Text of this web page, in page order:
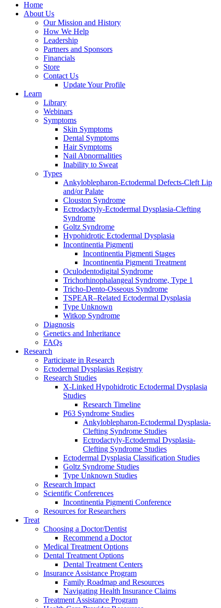
Home
About Us
Our Mission and History
How We Help
Leadership
Partners and Sponsors
Financials
Store
Contact Us
Update Your Profile
Learn
Library
Webinars
Symptoms
Skin Symptoms
Dental Symptoms
Hair Symptoms
Nail Abnormalities
Inability to Sweat
Types
Ankyloblepharon-Ectodermal Defects-Cleft Lip
and/or Palate
Clouston Syndrome
Ectrodactyly-Ectodermal Dysplasia-Clefting
Syndrome
Goltz Syndrome
Hypohidrotic Ectodermal Dysplasia
Incontinentia Pigmenti
Incontinentia Pigmenti Stages
Incontinentia Pigmenti Treatment
Oculodentodigital Syndrome
Trichorhinophalangeal Syndrome, Type 1
Tricho-Dento-Osseous Syndrome
TSPEAR–Related Ectodermal Dysplasia
Type Unknown
Witkop Syndrome
Diagnosis
Genetics and Inheritance
FAQs
Research
Participate in Research
Ectodermal Dysplasias Registry
Research Studies
X-Linked Hypohidrotic Ectodermal Dysplasia
Studies
Research Timeline
P63 Syndrome Studies
Ankyloblepharon-Ectodermal Dysplasia-
Clefting Syndrome Studies
Ectrodactyly-Ectodermal Dysplasia-
Clefting Syndrome Studies
Ectodermal Dysplasia Classification Studies
Goltz Syndrome Studies
Type Unknown Studies
Research Impact
Scientific Conferences
Incontinentia Pigmenti Conference
Resources for Researchers
Treat
Choosing a Doctor/Dentist
Recommend a Doctor
Medical Treatment Options
Dental Treatment Options
Dental Treatment Centers
Insurance Assistance Program
Family Roadmap and Resources
Navigating Health Insurance Claims
Treatment Assistance Program